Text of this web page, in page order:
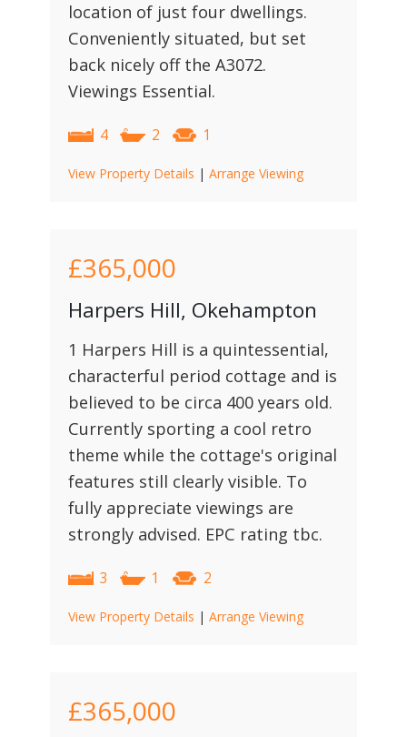
location of just four dwellings.
Conveniently situated, but set
back nicely off the A3072.
Viewings Essential.
4 2 1
View Property Details | Arrange Viewing
£365,000
Harpers Hill, Okehampton
1 Harpers Hill is a quintessential,
characterful period cottage and is
believed to be circa 400 years old.
Currently sporting a cool retro
theme while the cottage's original
features still clearly visible. To
fully appreciate viewings are
strongly advised. EPC rating tbc.
3 1 2
View Property Details | Arrange Viewing
£365,000